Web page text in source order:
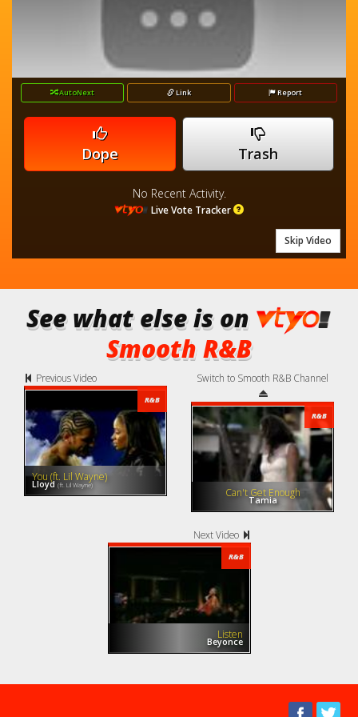
AutoNext Link Report
Dope Trash
No Recent Activity.
Live Vote Tracker
Skip Video
See what else is on
Smooth R&B
Previous Video
R&B
You (ft. Lil Wayne)
Lloyd (ft. Lil Wayne)
Switch to Smooth R&B Channel
R&B
Can't Get Enough
Tamia
Next Video
R&B
Listen
Beyonce